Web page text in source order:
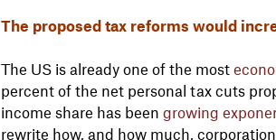
The proposed tax reforms would
The US is already one of the most
percent of the net personal tax cuts
income share has been growing
rewrite how, and how much,